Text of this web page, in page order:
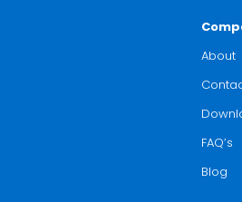
About
FAQ’s
Blog